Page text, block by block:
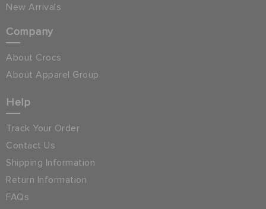
New Arrivals
Company
About Crocs
About Apparel Group
Help
Track Your Order
Contact Us
Shipping Information
Return Information
FAQs